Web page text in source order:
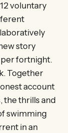
voluntary
story
per fortnight.
Together
account
the thrills and
swimming
in an